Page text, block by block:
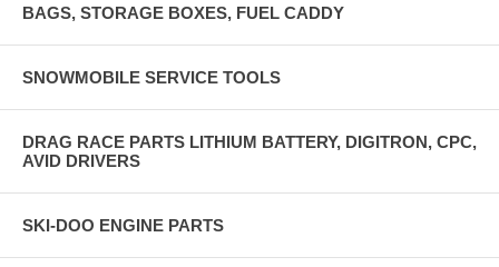
BAGS, STORAGE BOXES, FUEL CADDY
SNOWMOBILE SERVICE TOOLS
DRAG RACE PARTS LITHIUM BATTERY, DIGITRON, CPC,
AVID DRIVERS
SKI-DOO ENGINE PARTS